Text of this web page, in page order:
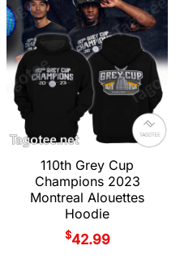
110th Grey Cup
Champions 2023
Montreal Alouettes
Hoodie
$42.99